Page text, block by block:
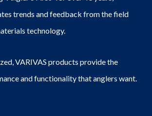
trends and feedback from the field
technology.
VARIVAS products provide the
and functionality that anglers want.